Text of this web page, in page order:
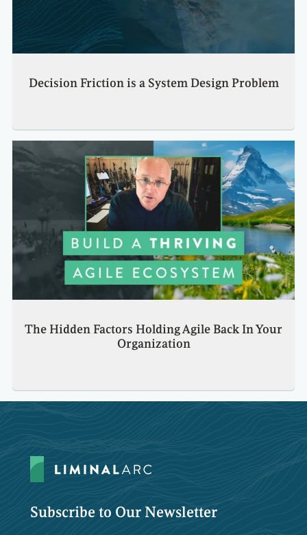
Decision Friction is a System Design Problem
The Hidden Factors Holding Agile Back In Your
Organization
Subscribe to Our Newsletter